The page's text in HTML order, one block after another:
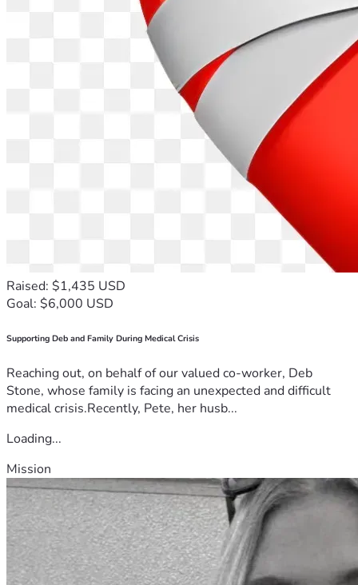
Raised: $1,435 USD
Goal: $6,000 USD
Supporting Deb and Family During Medical Crisis
Reaching out, on behalf of our valued co-worker, Deb
Stone, whose family is facing an unexpected and difficult
medical crisis.Recently, Pete, her husb...
Loading...
Mission